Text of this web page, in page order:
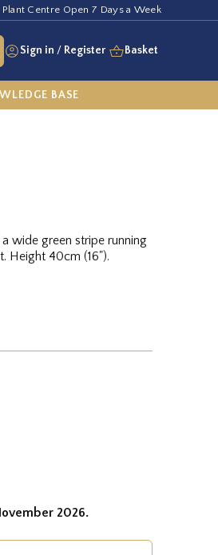
Plant Centre Open 7 Days a Week
Sign in / Register Basket
BASE
wide green stripe running
Height 40cm (16").
2026.